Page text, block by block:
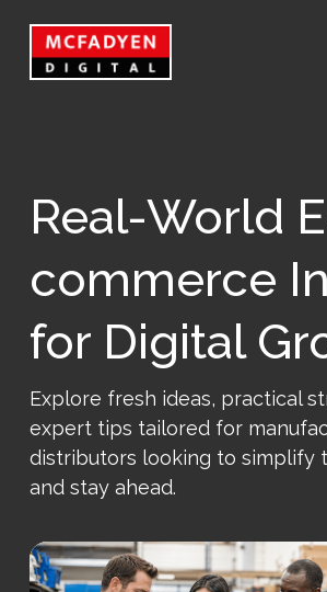
Real-World
commerce
for Digital
Explore fresh ideas, practical
expert tips tailored for
distributors looking to simplify
and stay ahead.